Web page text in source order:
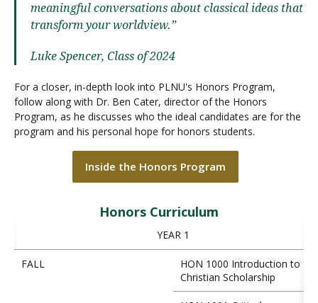
meaningful conversations about classical ideas that
transform your worldview.”
Luke Spencer, Class of 2024
For a closer, in-depth look into PLNU's Honors Program,
follow along with Dr. Ben Cater, director of the Honors
Program, as he discusses who the ideal candidates are for the
program and his personal hope for honors students.
Inside the Honors Program
Honors Curriculum
YEAR 1
FALL
HON 1000 Introduction to
Christian Scholarship